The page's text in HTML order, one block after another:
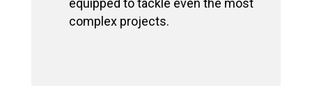
equipped to tackle even the most
complex projects.